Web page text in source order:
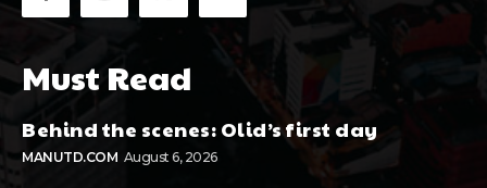
Must Read
Behind the scenes: Olid’s first day
MANUTD.COM August 6, 2026